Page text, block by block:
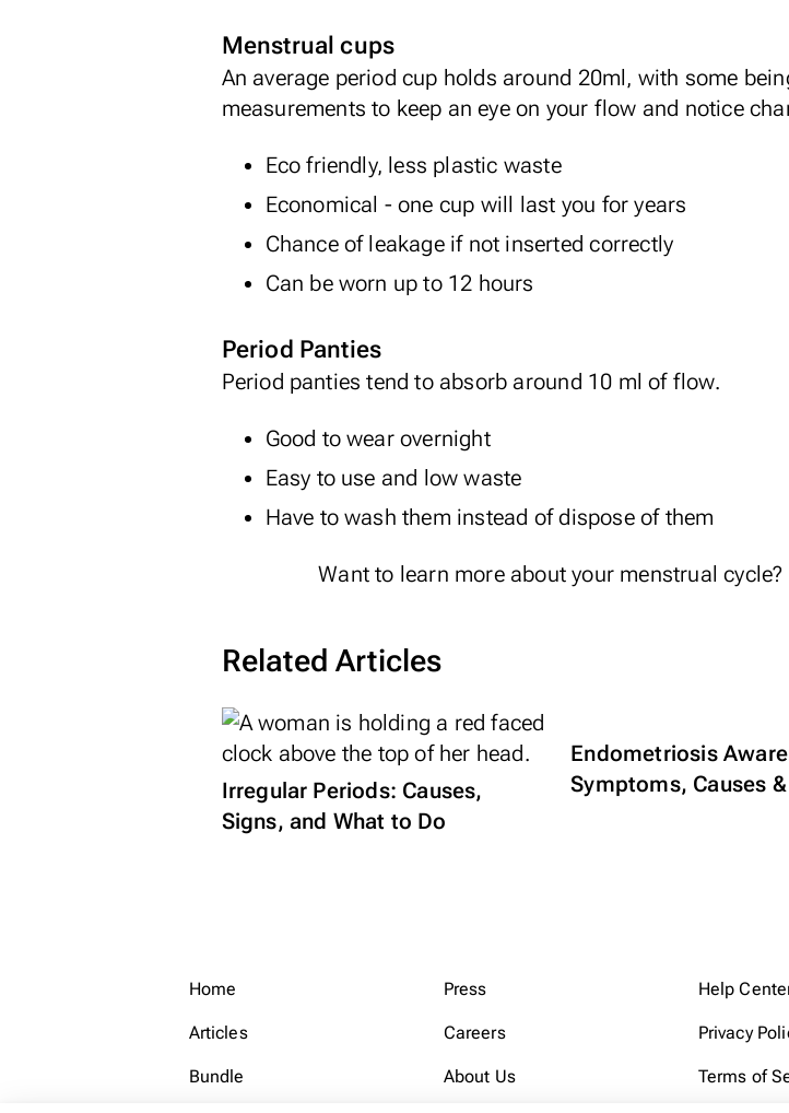
Menstrual cups
An average period cup holds around 20ml, with some
measurements to keep an eye on your flow and notice
Eco friendly, less plastic waste
Economical - one cup will last you for years
Chance of leakage if not inserted correctly
Can be worn up to 12 hours
Period Panties
Period panties tend to absorb around 10 ml of flow.
Good to wear overnight
Easy to use and low waste
Have to wash them instead of dispose of them
Want to learn more about your menstrual
Related Articles
Irregular Periods: Causes,
Signs, and What to Do
Endometriosis
Symptoms, Causes
Home
Articles
Bundle
Press
Careers
About Us
Help
Privacy
Terms of